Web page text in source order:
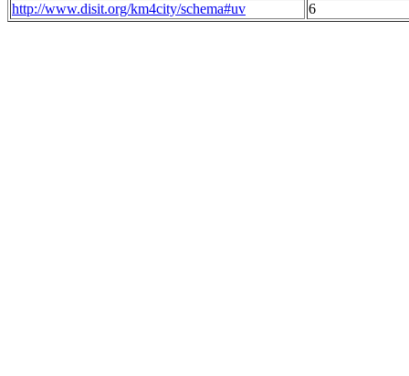
http://www.disit.org/km4city/schema#uv
6